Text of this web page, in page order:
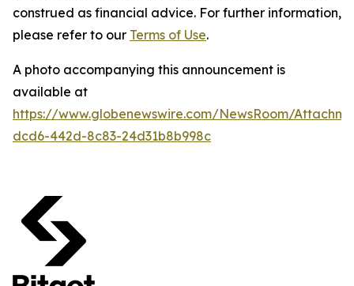
construed as financial advice. For further information,
please refer to our Terms of Use.
A photo accompanying this announcement is
available at
https://www.globenewswire.com/NewsRoom/
dcd6-442d-8c83-24d31b8b998c